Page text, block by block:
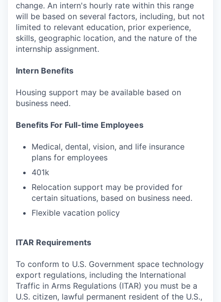
change. An intern's hourly rate within this range
will be based on several factors, including, but not
limited to relevant education, prior experience,
skills, geographic location, and the nature of the
internship assignment.
Intern Benefits
Housing support may be available based on
business need.
Benefits For Full-time Employees
Medical, dental, vision, and life insurance
plans for employees
401k
Relocation support may be provided for
certain situations, based on business need.
Flexible vacation policy
ITAR Requirements
To conform to U.S. Government space technology
export regulations, including the International
Traffic in Arms Regulations (ITAR) you must be a
U.S. citizen, lawful permanent resident of the U.S.,